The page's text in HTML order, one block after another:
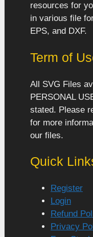
resources for
in various file
EPS, and DXF.
Term of
All SVG Files
PERSONAL
stated. Please
for more
our files.
Quick
Register
Login
Refund
Privacy